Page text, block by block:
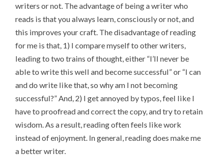
writers or not. The advantage of being a writer who
reads is that you always learn, consciously or not, and
this improves your craft. The disadvantage of reading
for me is that, 1) I compare myself to other writers,
leading to two trains of thought, either “I’ll never be
able to write this well and become successful” or “I can
and do write like that, so why am I not becoming
successful?” And, 2) I get annoyed by typos, feel like I
have to proofread and correct the copy, and try to retain
wisdom. As a result, reading often feels like work
instead of enjoyment. In general, reading does make me
a better writer.